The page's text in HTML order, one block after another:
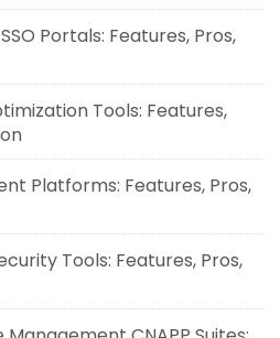
Portals: Features, Pros,
Tools: Features,
Platforms: Features, Pros,
Tools: Features, Pros,